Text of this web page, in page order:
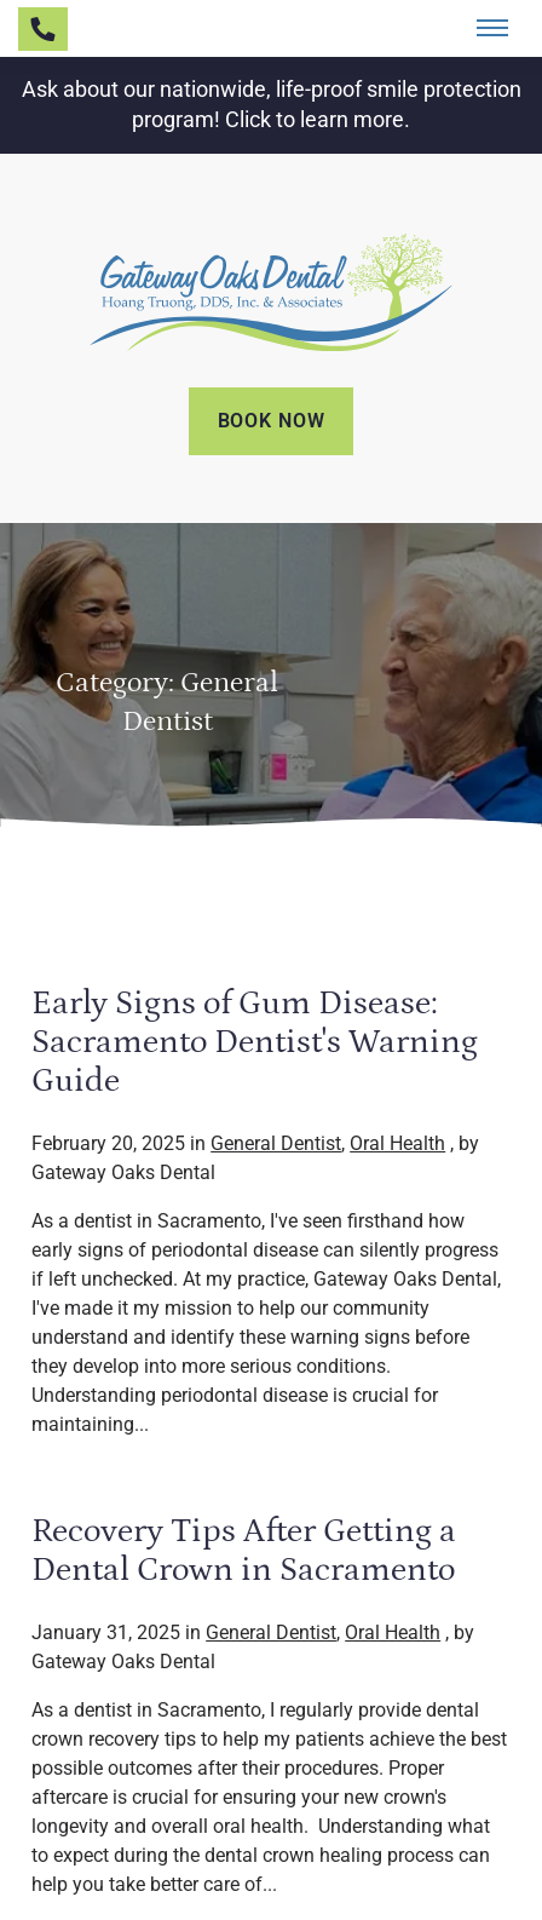
Ask about our nationwide, life-proof smile protection
program! Click to learn more.
BOOK NOW
Category:General
Dentist
Early Signs of Gum Disease:
Sacramento Dentist's Warning
Guide
February 20, 2025 in General Dentist, Oral Health , by
Gateway Oaks Dental
As a dentist in Sacramento, I've seen firsthand how
early signs of periodontal disease can silently progress
if left unchecked. At my practice, Gateway Oaks Dental,
I've made it my mission to help our community
understand and identify these warning signs before
they develop into more serious conditions.
Understanding periodontal disease is crucial for
maintaining...
Recovery Tips After Getting a
Dental Crown in Sacramento
January 31, 2025 in General Dentist, Oral Health , by
Gateway Oaks Dental
As a dentist in Sacramento, I regularly provide dental
crown recovery tips to help my patients achieve the best
possible outcomes after their procedures. Proper
aftercare is crucial for ensuring your new crown's
longevity and overall oral health. Understanding what
to expect during the dental crown healing process can
help you take better care of...